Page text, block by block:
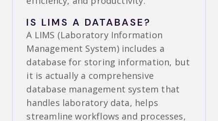
IS LIMS A DATABASE?
A LIMS (Laboratory Information
Management System) includes a
database for storing information, but
it is actually a comprehensive
database management system that
handles laboratory data, helps
streamline workflows and processes,